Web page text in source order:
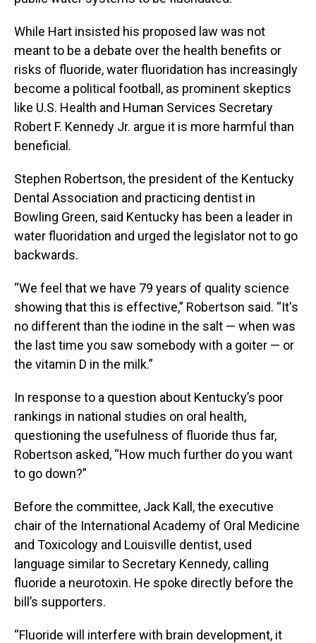
While Hart insisted his proposed law was not
meant to be a debate over the health benefits or
risks of fluoride, water fluoridation has increasingly
become a political football, as prominent skeptics
like U.S. Health and Human Services Secretary
Robert F. Kennedy Jr. argue it is more harmful than
beneficial.
Stephen Robertson, the president of the Kentucky
Dental Association and practicing dentist in
Bowling Green, said Kentucky has been a leader in
water fluoridation and urged the legislator not to go
backwards.
“We feel that we have 79 years of quality science
showing that this is effective,” Robertson said. “It's
no different than the iodine in the salt — when was
the last time you saw somebody with a goiter — or
the vitamin D in the milk.”
In response to a question about Kentucky’s poor
rankings in national studies on oral health,
questioning the usefulness of fluoride thus far,
Robertson asked, “How much further do you want
to go down?”
Before the committee, Jack Kall, the executive
chair of the International Academy of Oral Medicine
and Toxicology and Louisville dentist, used
language similar to Secretary Kennedy, calling
fluoride a neurotoxin. He spoke directly before the
bill’s supporters.
“Fluoride will interfere with brain development, it